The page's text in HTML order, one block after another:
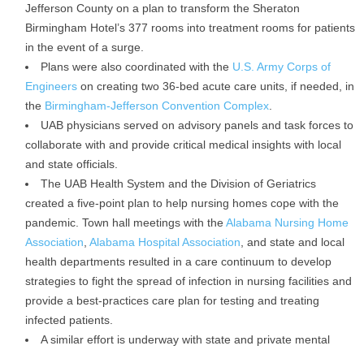
Jefferson County on a plan to transform the Sheraton
Birmingham Hotel’s 377 rooms into treatment rooms for patients
in the event of a surge.
Plans were also coordinated with the U.S. Army Corps of
Engineers on creating two 36-bed acute care units, if needed, in
the Birmingham-Jefferson Convention Complex
UAB physicians served on advisory panels and task forces to
collaborate with and provide critical medical insights with local
and state officials.
The UAB Health System and the Division of Geriatrics
created a five-point plan to help nursing homes cope with the
pandemic. Town hall meetings with the Alabama Nursing Home
Association Alabama Hospital Association , and state and local
health departments resulted in a care continuum to develop
strategies to fight the spread of infection in nursing facilities and
provide a best-practices care plan for testing and treating
infected patients.
A similar effort is underway with state and private mental